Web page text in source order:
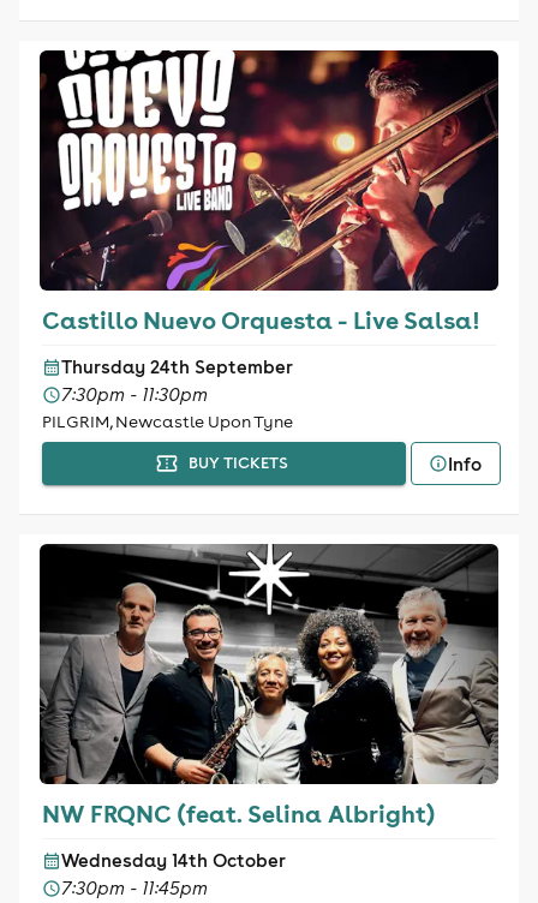
Castillo Nuevo Orquesta - Live Salsa!
Thursday 24th September
7:30pm - 11:30pm
PILGRIM, Newcastle Upon Tyne
BUY TICKETS Info
NW FRQNC (feat. Selina Albright)
Wednesday 14th October
7:30pm - 11:45pm